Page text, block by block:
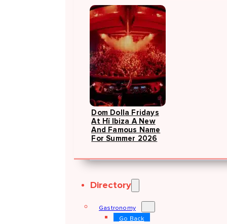
Dom Dolla Fridays
At Hï Ibiza A New
And Famous Name
For Summer 2026
Directory
Gastronomy
Go Back